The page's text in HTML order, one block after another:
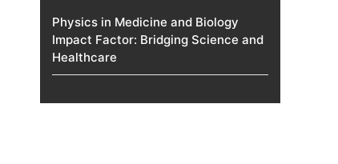
Physics in Medicine and Biology
Impact Factor: Bridging Science and
Healthcare